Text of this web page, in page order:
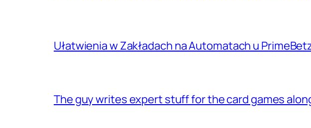
Ułatwienia w Zakładach na Automatach u
The guy writes expert stuff for the card games